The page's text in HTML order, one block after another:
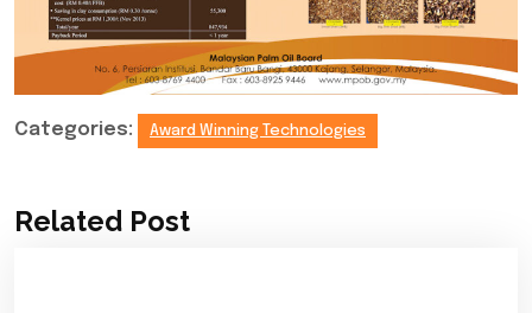
Categories: Award Winning Technologies
Related Post